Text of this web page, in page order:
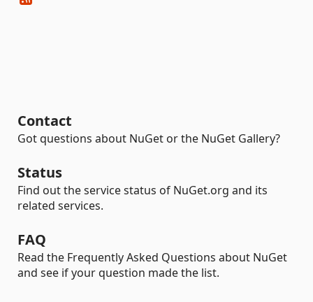
Contact
Got questions about NuGet or the NuGet Gallery?
Status
Find out the service status of NuGet.org and its
related services.
FAQ
Read the Frequently Asked Questions about NuGet
and see if your question made the list.